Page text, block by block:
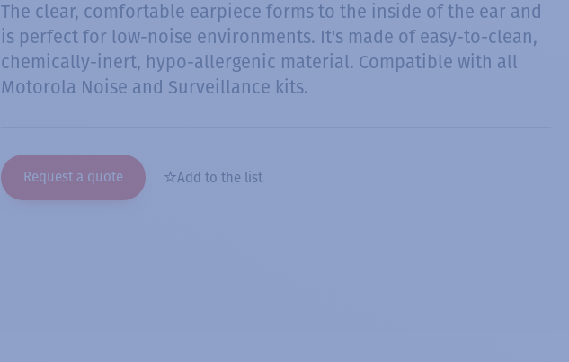
The clear, comfortable earpiece forms to the inside of the ear and
is perfect for low-noise environments. It's made of easy-to-clean,
chemically-inert, hypo-allergenic material. Compatible with all
Motorola Noise and Surveillance kits.
Request a quote Add to the list